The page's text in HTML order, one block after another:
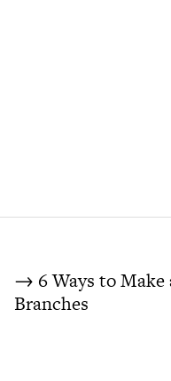
→ 6 Ways to
Branches